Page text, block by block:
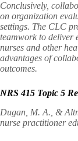
Conclusively,
on organization
settings. The CLC
teamwork to deliver
nurses and other
advantages of
outcomes.
NRS 415 Topic 5
Dugan, M. A., &
nurse practitioner